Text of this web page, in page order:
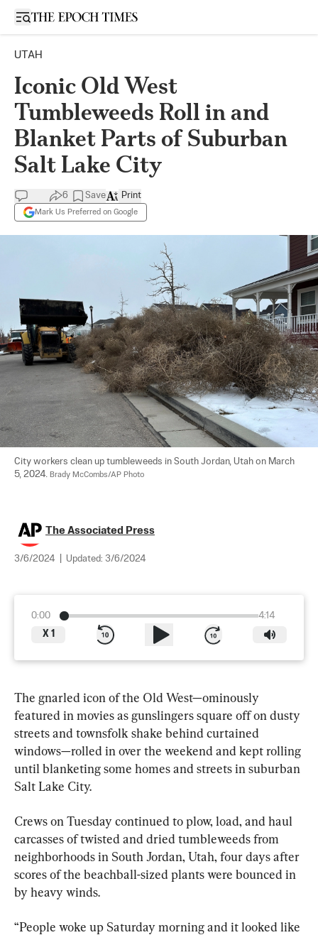
Open sidebar
UTAH
Iconic Old West
Tumbleweeds Roll in and
Blanket Parts of Suburban
Salt Lake City
6 Save
Mark Us Preferred on Google
Print
City workers clean up tumbleweeds in South Jordan, Utah on March
5, 2024. Brady McCombs/AP Photo
The Associated Press
3/6/2024 Updated: 3/6/2024
0:00
4:14
X 1
The gnarled icon of the Old West—ominously
featured in movies as gunslingers square off on dusty
streets and townsfolk shake behind curtained
windows—rolled in over the weekend and kept rolling
until blanketing some homes and streets in suburban
Salt Lake City.
Crews on Tuesday continued to plow, load, and haul
carcasses of twisted and dried tumbleweeds from
neighborhoods in South Jordan, Utah, four days after
scores of the beachball-sized plants were bounced in
by heavy winds.
“People woke up Saturday morning and it looked like